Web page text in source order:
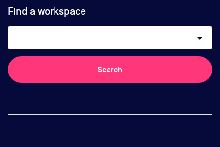
Find a workspace
arrow_drop_down
Search